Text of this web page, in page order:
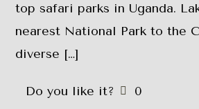
top safari parks in Uganda.
nearest National Park to the
diverse […]
Do you like it? 0